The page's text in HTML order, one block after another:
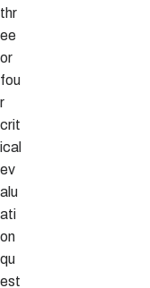
thr
ee
or
fou
r
crit
ical
ev
alu
ati
on
qu
est